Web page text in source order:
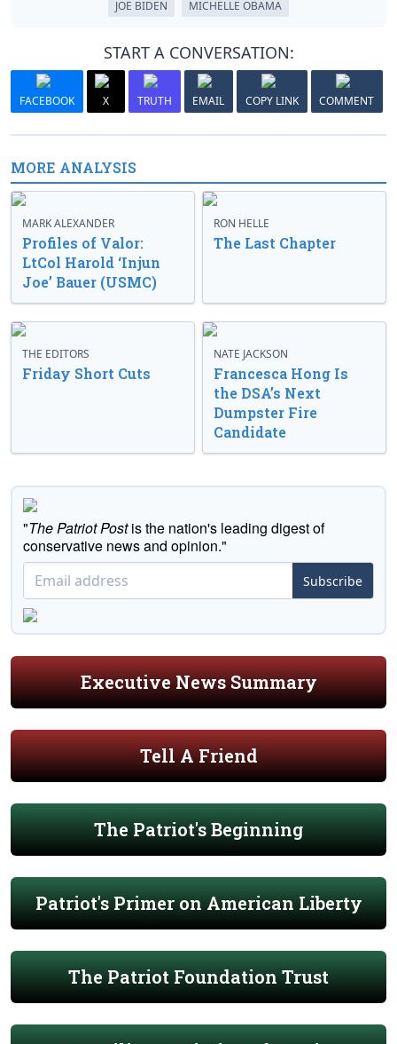
JOE BIDEN MICHELLE OBAMA
START A CONVERSATION:
FACEBOOK X TRUTH EMAIL COPY LINK COMMENT
MORE ANALYSIS
MARK ALEXANDER
Profiles of Valor:
LtCol Harold ‘Injun
Joe’ Bauer (USMC)
RON HELLE
The Last Chapter
THE EDITORS
Friday Short Cuts
NATE JACKSON
Francesca Hong Is
the DSA’s Next
Dumpster Fire
Candidate
"The Patriot Postis the nation's leading digest of
conservative news and opinion."
Subscribe
Executive News Summary
Tell A Friend
The Patriot's Beginning
Patriot's Primer on American Liberty
The Patriot Foundation Trust